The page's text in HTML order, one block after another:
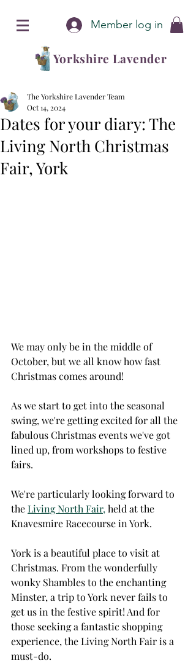
Member log in
Yorkshire Lavender
Dates for your diary: The
Living North Christmas
Fair, York
The Yorkshire Lavender Team
Oct 14, 2024
We may only be in the middle of
October, but we all know how fast
Christmas comes around!
As we start to get into the seasonal
swing, we're getting excited for all the
fabulous Christmas events we've got
lined up, from workshops to festive
fairs.
We're particularly looking forward to
the Living North Fair, held at the
Knavesmire Racecourse in York.
York is a beautiful place to visit at
Christmas. From the wonderfully
wonky Shambles to the enchanting
Minster, a trip to York never fails to
get us in the festive spirit! And for
those seeking a fantastic shopping
experience, the Living North Fair is a
must-do.